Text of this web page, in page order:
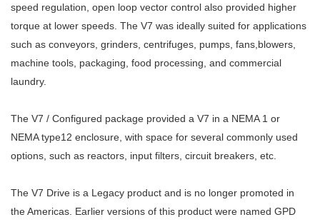
speed regulation, open loop vector control also provided higher
torque at lower speeds. The V7 was ideally suited for applications
such as conveyors, grinders, centrifuges, pumps, fans,blowers,
machine tools, packaging, food processing, and commercial
laundry.
The V7 / Configured package provided a V7 in a NEMA 1 or
NEMA type12 enclosure, with space for several commonly used
options, such as reactors, input filters, circuit breakers, etc.
The V7 Drive is a Legacy product and is no longer promoted in
the Americas. Earlier versions of this product were named GPD